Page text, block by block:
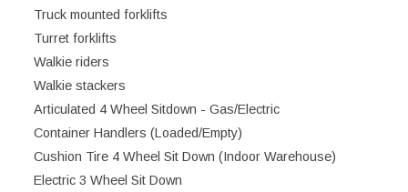
Truck mounted forklifts
Turret forklifts
Walkie riders
Walkie stackers
Articulated 4 Wheel Sitdown - Gas/Electric
Container Handlers (Loaded/Empty)
Cushion Tire 4 Wheel Sit Down (Indoor Warehouse)
Electric 3 Wheel Sit Down